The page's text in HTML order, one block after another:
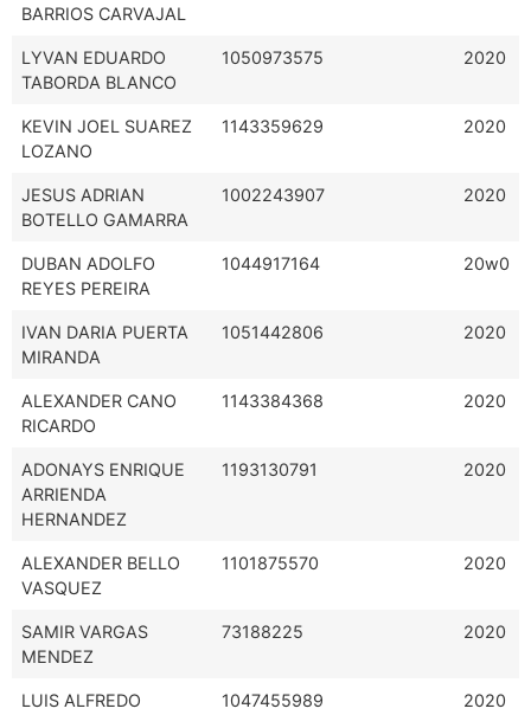
BARRIOS CARVAJAL
LYVAN EDUARDO
TABORDA BLANCO
1050973575 2020
KEVIN JOEL SUAREZ
LOZANO
1143359629 2020
JESUS ADRIAN
BOTELLO GAMARRA
1002243907 2020
DUBAN ADOLFO
REYES PEREIRA
1044917164 20w0
IVAN DARIA PUERTA
MIRANDA
1051442806 2020
ALEXANDER CANO
RICARDO
1143384368 2020
ADONAYS ENRIQUE
ARRIENDA
HERNANDEZ
1193130791 2020
ALEXANDER BELLO
VASQUEZ
1101875570 2020
SAMIR VARGAS
MENDEZ
73188225 2020
LUIS ALFREDO
1047455989 2020